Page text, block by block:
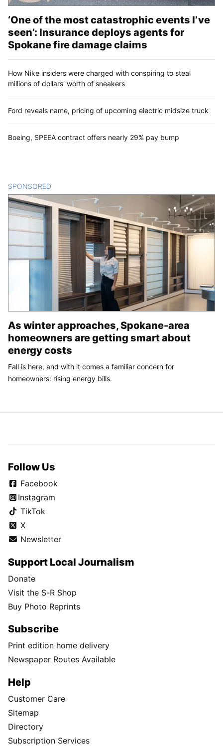
‘One of the most catastrophic events I’ve
seen’: Insurance deploys agents for
Spokane fire damage claims
How Nike insiders were charged with conspiring to steal
millions of dollars' worth of sneakers
Ford reveals name, pricing of upcoming electric midsize truck
Boeing, SPEEA contract offers nearly 29% pay bump
SPONSORED
As winter approaches, Spokane-area
homeowners are getting smart about
energy costs
Fall is here, and with it comes a familiar concern for
homeowners: rising energy bills.
Follow Us
Facebook
Instagram
TikTok
X
Newsletter
Support Local Journalism
Donate
Visit the S-R Shop
Buy Photo Reprints
Subscribe
Print edition home delivery
Newspaper Routes Available
Help
Customer Care
Sitemap
Directory
Subscription Services